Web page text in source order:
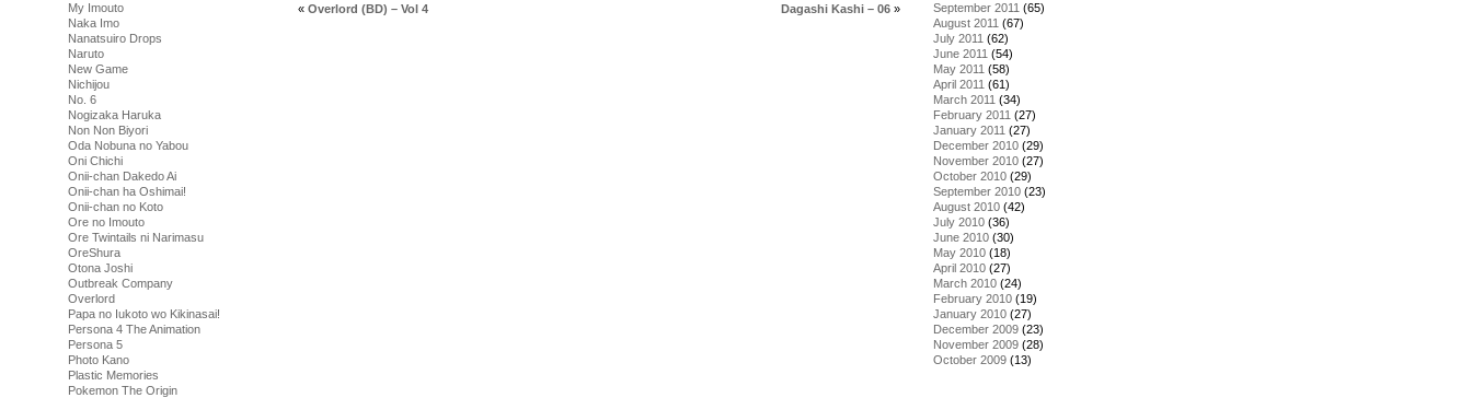
My Imouto
Naka Imo
Nanatsuiro Drops
Naruto
New Game
Nichijou
No. 6
Nogizaka Haruka
Non Non Biyori
Oda Nobuna no Yabou
Oni Chichi
Onii-chan Dakedo Ai
Onii-chan ha Oshimai!
Onii-chan no Koto
Ore no Imouto
Ore Twintails ni Narimasu
OreShura
Otona Joshi
Outbreak Company
Overlord
Papa no Iukoto wo Kikinasai!
Persona 4 The Animation
Persona 5
Photo Kano
Plastic Memories
Pokemon The Origin
« Overlord (BD) – Vol 4 Dagashi Kashi – 06 »
September 2011 (65)
August 2011 (67)
July 2011 (62)
June 2011 (54)
May 2011 (58)
April 2011 (61)
March 2011 (34)
February 2011 (27)
January 2011 (27)
December 2010 (29)
November 2010 (27)
October 2010 (29)
September 2010 (23)
August 2010 (42)
July 2010 (36)
June 2010 (30)
May 2010 (18)
April 2010 (27)
March 2010 (24)
February 2010 (19)
January 2010 (27)
December 2009 (23)
November 2009 (28)
October 2009 (13)